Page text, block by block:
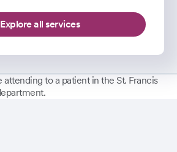
Explore all services